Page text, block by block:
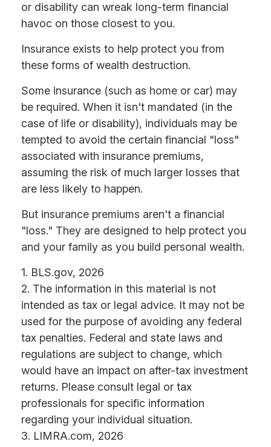
or disability can wreak long-term financial
havoc on those closest to you.
Insurance exists to help protect you from
these forms of wealth destruction.
Some insurance (such as home or car) may
be required. When it isn't mandated (in the
case of life or disability), individuals may be
tempted to avoid the certain financial "loss"
associated with insurance premiums,
assuming the risk of much larger losses that
are less likely to happen.
But insurance premiums aren't a financial
"loss." They are designed to help protect you
and your family as you build personal wealth.
1. BLS.gov, 2026
2. The information in this material is not
intended as tax or legal advice. It may not be
used for the purpose of avoiding any federal
tax penalties. Federal and state laws and
regulations are subject to change, which
would have an impact on after-tax investment
returns. Please consult legal or tax
professionals for specific information
regarding your individual situation.
3. LIMRA.com, 2026